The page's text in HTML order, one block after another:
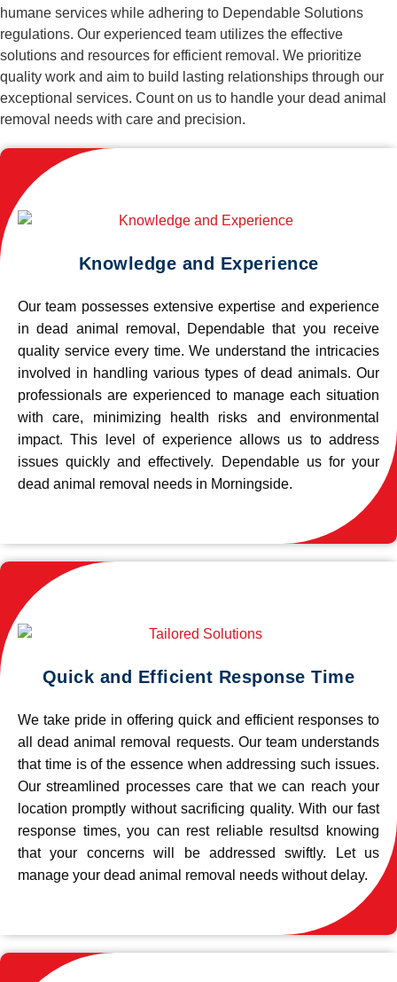
humane services while adhering to Dependable Solutions
regulations. Our experienced team utilizes the effective
solutions and resources for efficient removal. We prioritize
quality work and aim to build lasting relationships through our
exceptional services. Count on us to handle your dead animal
removal needs with care and precision.
Knowledge and Experience
Our team possesses extensive expertise and experience
in dead animal removal, Dependable that you receive
quality service every time. We understand the intricacies
involved in handling various types of dead animals. Our
professionals are experienced to manage each situation
with care, minimizing health risks and environmental
impact. This level of experience allows us to address
issues quickly and effectively. Dependable us for your
dead animal removal needs in Morningside.
Quick and Efficient Response Time
We take pride in offering quick and efficient responses to
all dead animal removal requests. Our team understands
that time is of the essence when addressing such issues.
Our streamlined processes care that we can reach your
location promptly without sacrificing quality. With our fast
response times, you can rest reliable resultsd knowing
that your concerns will be addressed swiftly. Let us
manage your dead animal removal needs without delay.